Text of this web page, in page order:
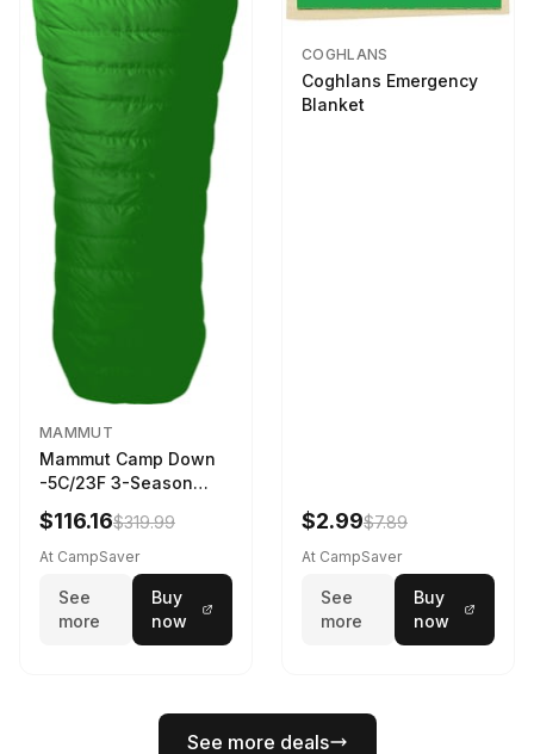
MAMMUT
Mammut Camp Down
-5C/23F 3-Season
Sleeping Bag Dark
Spring 195 cm
$116.16$319.99
At CampSaver
See
more
Buy
now
COGHLANS
Coghlans Emergency
Blanket
$2.99$7.89
At CampSaver
See
more
Buy
now
See more deals